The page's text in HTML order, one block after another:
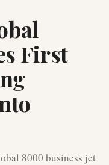
First
8000 business jet